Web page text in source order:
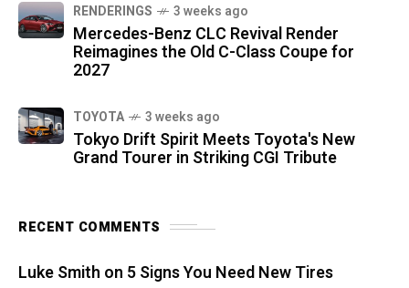
RENDERINGS 3 weeks ago
Mercedes-Benz CLC Revival Render
Reimagines the Old C-Class Coupe for
2027
TOYOTA 3 weeks ago
Tokyo Drift Spirit Meets Toyota's New
Grand Tourer in Striking CGI Tribute
RECENT COMMENTS
Luke Smith on 5 Signs You Need New Tires